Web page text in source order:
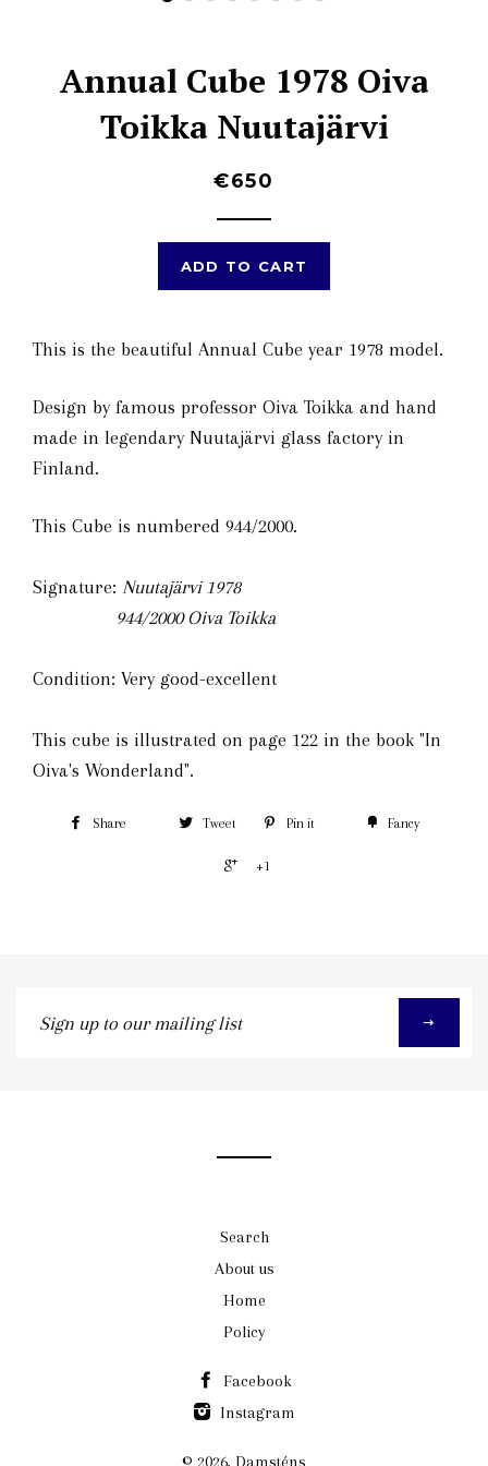
Annual Cube 1978 Oiva
Toikka Nuutajärvi
€650
ADD TO CART
This is the beautiful Annual Cube year 1978 model.
Design by famous professor Oiva Toikka and hand
made in legendary Nuutajärvi glass factory in
Finland.
This Cube is numbered 944/2000.
Signature: Nuutajärvi 1978
944/2000Oiva Toikka
Condition: Very good-excellent
This cube is illustrated on page 122 in the book "In
Oiva's Wonderland".
Share Tweet Pin it Fancy
+1
up
Search
About us
Home
Policy
Facebook
Instagram
© 2026, Damsténs